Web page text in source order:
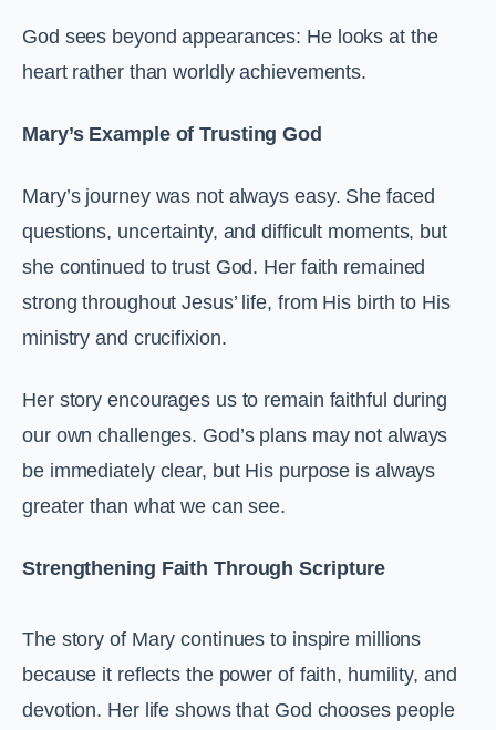
God sees beyond appearances: He looks at the
heart rather than worldly achievements.
Mary’s Example of Trusting God
Mary’s journey was not always easy. She faced
questions, uncertainty, and difficult moments, but
she continued to trust God. Her faith remained
strong throughout Jesus’ life, from His birth to His
ministry and crucifixion.
Her story encourages us to remain faithful during
our own challenges. God’s plans may not always
be immediately clear, but His purpose is always
greater than what we can see.
Strengthening Faith Through Scripture
The story of Mary continues to inspire millions
because it reflects the power of faith, humility, and
devotion. Her life shows that God chooses people